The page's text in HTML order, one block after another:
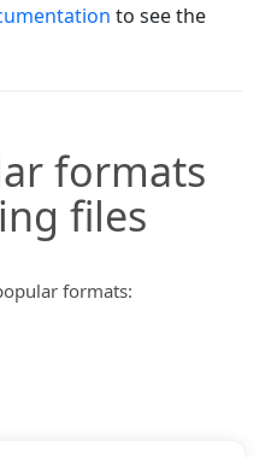
to see the
formats
files
formats: